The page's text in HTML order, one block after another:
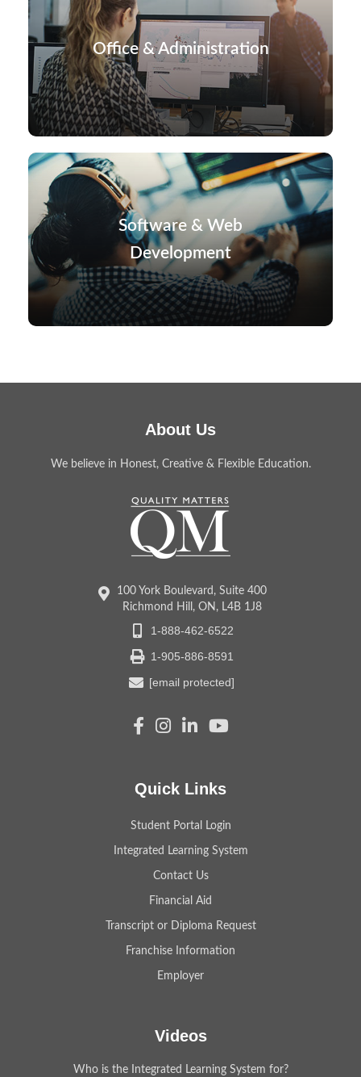
Office & Administration
Software & Web
Development
About Us
We believe in Honest, Creative & Flexible Education.
100 York Boulevard, Suite 400
Richmond Hill, ON, L4B 1J8
1-888-462-6522
1-905-886-8591
[email protected]
Quick Links
Student Portal Login
Integrated Learning System
Contact Us
Financial Aid
Transcript or Diploma Request
Franchise Information
Employer
Videos
Who is the Integrated Learning System for?